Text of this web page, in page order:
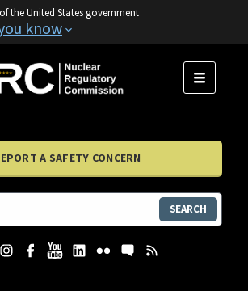
the United States government
know
MENU
A SAFETY CONCERN
SEARCH